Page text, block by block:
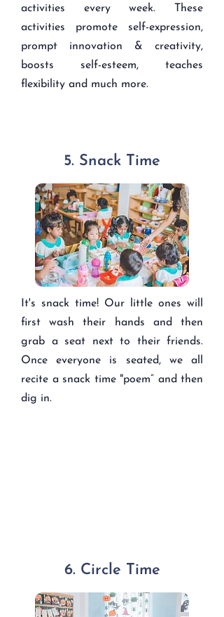
activities every week. These
activities promote self-expression,
prompt innovation & creativity,
boosts self-esteem, teaches
flexibility and much more.
5. Snack Time
It's snack time! Our little ones will
first wash their hands and then
grab a seat next to their friends.
Once everyone is seated, we all
recite a snack time "poem” and then
dig in.
6. Circle Time